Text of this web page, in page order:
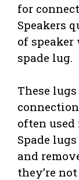
for
Speakers
of
spade lug.
These
often
Spade
and
they’re